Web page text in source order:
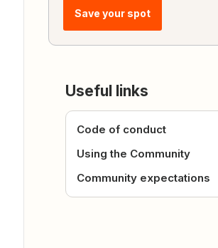
Save your spot
Useful links
Code of conduct
Using the Community
Community expectations